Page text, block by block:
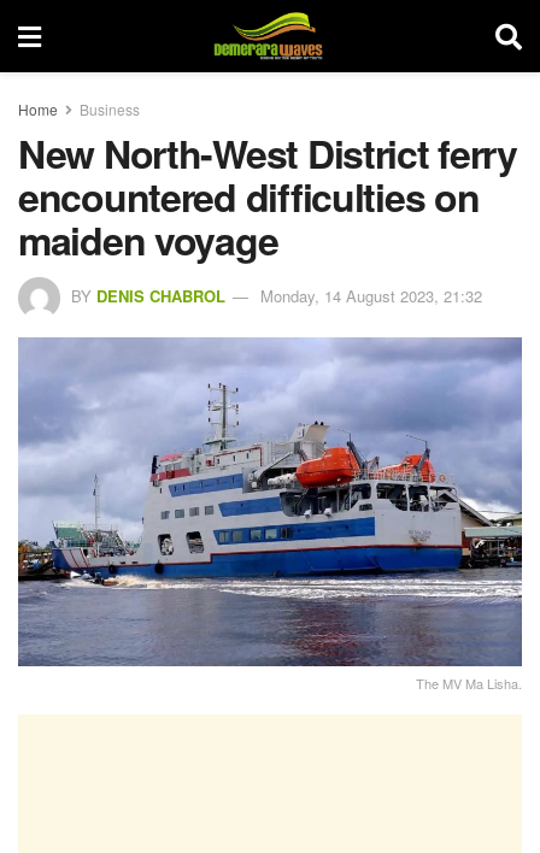
Home Business
New North-West District ferry
encountered difficulties on
maiden voyage
BY DENIS CHABROL Monday, 14 August 2023, 21:32
The MV Ma Lisha.